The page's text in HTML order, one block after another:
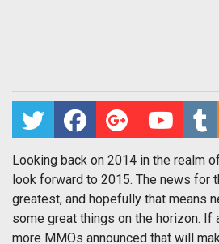
Looking back on 2014 in the realm
look forward to 2015. The news for
greatest, and hopefully that means
some great things on the horizon. If
more MMOs announced that will